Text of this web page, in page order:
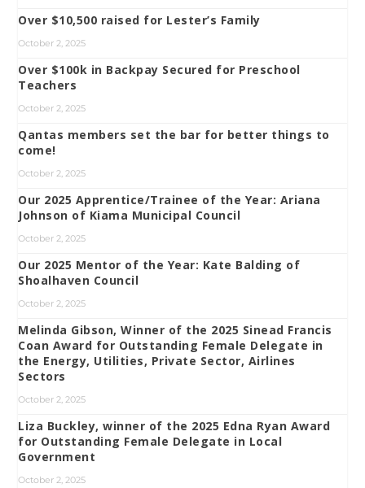
Over $10,500 raised for Lester’s Family
October 2, 2025
Over $100k in Backpay Secured for Preschool
Teachers
October 2, 2025
Qantas members set the bar for better things to
come!
October 2, 2025
Our 2025 Apprentice/Trainee of the Year: Ariana
Johnson of Kiama Municipal Council
October 2, 2025
Our 2025 Mentor of the Year: Kate Balding of
Shoalhaven Council
October 2, 2025
Melinda Gibson, Winner of the 2025 Sinead Francis
Coan Award for Outstanding Female Delegate in
the Energy, Utilities, Private Sector, Airlines
Sectors
October 2, 2025
Liza Buckley, winner of the 2025 Edna Ryan Award
for Outstanding Female Delegate in Local
Government
October 2, 2025